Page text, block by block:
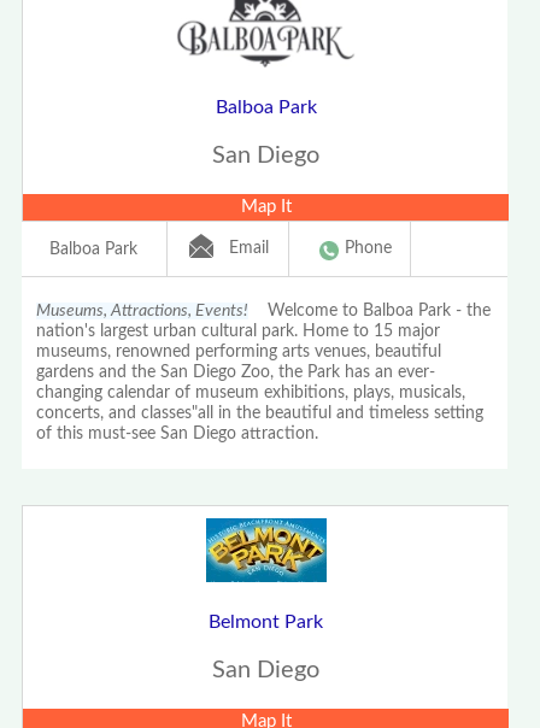
Balboa Park
San Diego
Map It
Balboa Park Email Phone
Museums, Attractions, Events! Welcome to Balboa Park - the
nation's largest urban cultural park. Home to 15 major
museums, renowned performing arts venues, beautiful
gardens and the San Diego Zoo, the Park has an ever-
changing calendar of museum exhibitions, plays, musicals,
concerts, and classes"all in the beautiful and timeless setting
of this must-see San Diego attraction.
Belmont Park
San Diego
Map It